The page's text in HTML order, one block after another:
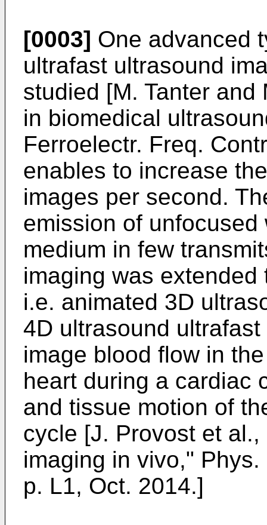
[0003] One advanced
ultrafast ultrasound
studied [M. Tanter
in biomedical
Ferroelectr. Freq.
enables to increase
images per second.
emission of
medium in few
imaging was
i.e. animated 3D
4D ultrasound
image blood flow in
heart during a cardiac
and tissue motion of
cycle [J. Provost et
imaging in vivo,"
p. L1, Oct. 2014.]